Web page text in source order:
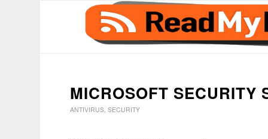
MICROSOFT SECURITY
ANTIVIRUS,SECURITY